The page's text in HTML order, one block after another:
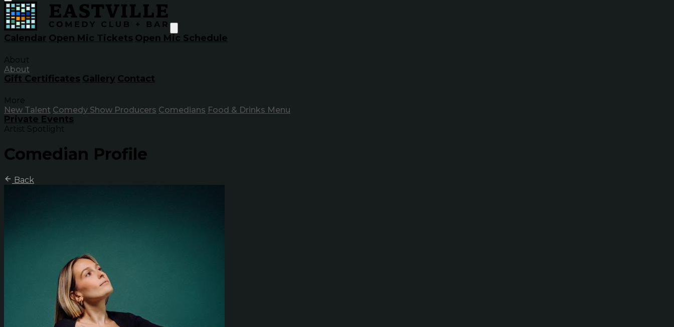
Calendar Open Mic Tickets Open Mic Schedule
About
About
Gift Certificates Gallery Contact
More
New Talent Comedy Show Producers Comedians Food & Drinks Menu
Private Events
Artist Spotlight
Comedian Profile
Back